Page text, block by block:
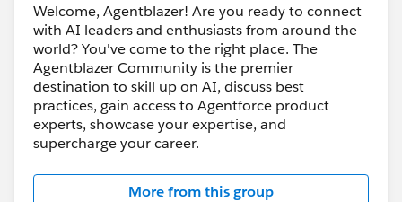
Welcome, Agentblazer! Are you ready to connect
with AI leaders and enthusiasts from around the
world? You've come to the right place. The
Agentblazer Community is the premier
destination to skill up on AI, discuss best
practices, gain access to Agentforce product
experts, showcase your expertise, and
supercharge your career.
More from this group